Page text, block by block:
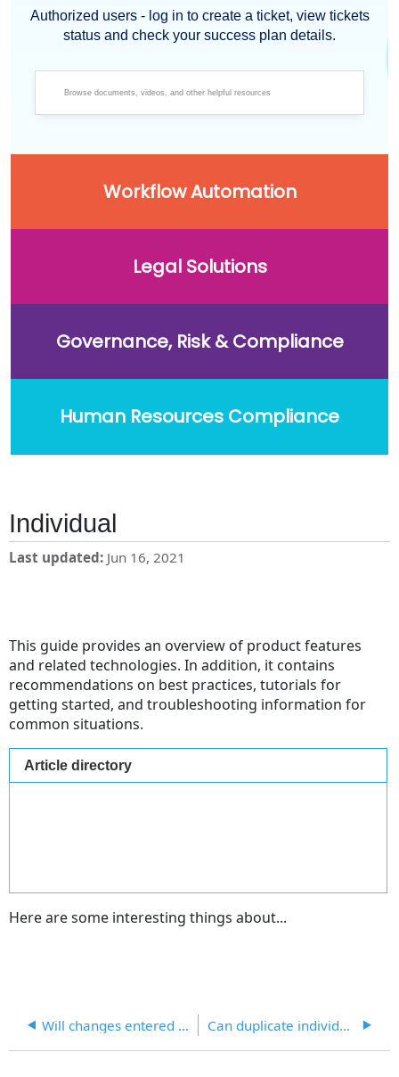
Authorized users - log in to create a ticket, view tickets
status and check your success plan details.
Workflow Automation
Legal Solutions
Governance, Risk & Compliance
Human Resources Compliance
Individual
Last updated Jun 16, 2021
This guide provides an overview of product features
and related technologies. In addition, it contains
recommendations on best practices, tutorials for
getting started, and troubleshooting information for
common situations.
Article directory
Here are some interesting things about...
Will changes entered directly into forms update the individual or process record? Can duplicate individual records be merged?